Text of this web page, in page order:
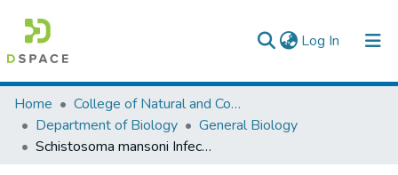
Log In (current)
Colleges, Institutes & Collections
Browse AAU-ETD
Home
College of Natural and Computational Sciences
Department of Biology
General Biology
Schistosoma mansoni Infection and Associated Risk Factors Among Patients Attending Haik Health Center South Wollo, Northeast Ethiopia